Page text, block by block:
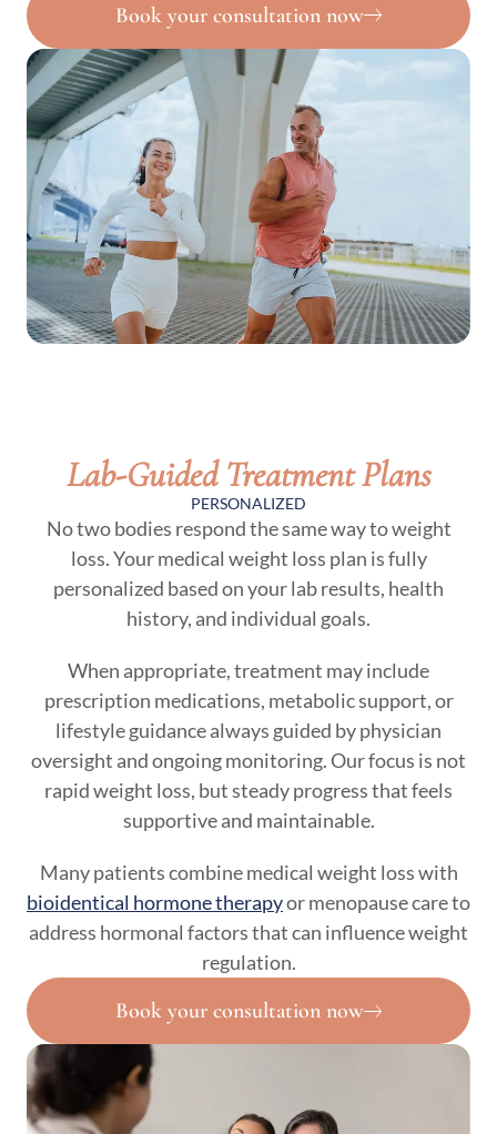
Book your consultation now
Lab-Guided Treatment Plans
PERSONALIZED
No two bodies respond the same way to weight
loss. Your medical weight loss plan is fully
personalized based on your lab results, health
history, and individual goals.
When appropriate, treatment may include
prescription medications, metabolic support, or
lifestyle guidance always guided by physician
oversight and ongoing monitoring. Our focus is not
rapid weight loss, but steady progress that feels
supportive and maintainable.
Many patients combine medical weight loss with
bioidentical hormone therapyor menopause care to
address hormonal factors that can influence weight
regulation.
Book your consultation now